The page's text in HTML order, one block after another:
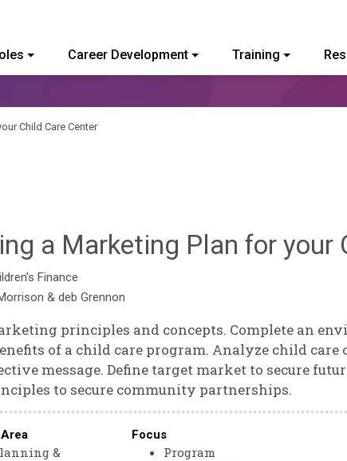
College of Vermont
Career Development Training
Child Care Center
a Marketing Plan for your
Finance
& deb Grennon
principles and concepts. Complete an
of a child care program. Analyze child
message. Define target market to secure
to secure community partnerships.
&
Focus
Program